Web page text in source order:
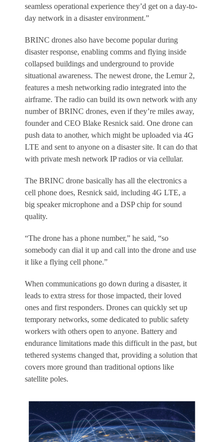
seamless operational experience they’d get on a day-to-
day network in a disaster environment.”
BRINC drones also have become popular during
disaster response, enabling comms and flying inside
collapsed buildings and underground to provide
situational awareness. The newest drone, the Lemur 2,
features a mesh networking radio integrated into the
airframe. The radio can build its own network with any
number of BRINC drones, even if they’re miles away,
founder and CEO Blake Resnick said. One drone can
push data to another, which might be uploaded via 4G
LTE and sent to anyone on a disaster site. It can do that
with private mesh network IP radios or via cellular.
The BRINC drone basically has all the electronics a
cell phone does, Resnick said, including 4G LTE, a
big speaker microphone and a DSP chip for sound
quality.
“The drone has a phone number,” he said, “so
somebody can dial it up and call into the drone and use
it like a flying cell phone.”
When communications go down during a disaster, it
leads to extra stress for those impacted, their loved
ones and first responders. Drones can quickly set up
temporary networks, some dedicated to public safety
workers with others open to anyone. Battery and
endurance limitations made this difficult in the past, but
tethered systems changed that, providing a solution that
covers more ground than traditional options like
satellite poles.